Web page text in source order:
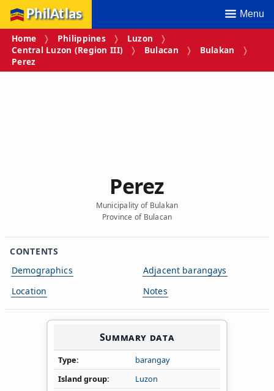
PhilAtlas Menu
Home Philippines
Luzon
Central Luzon (Region III)
Bulacan
Bulakan
Perez
Perez
Municipality of Bulakan
Province of Bulacan
CONTENTS
Demographics
Location
Adjacent barangays
Notes
Summary data
Type
barangay
Island group
Luzon